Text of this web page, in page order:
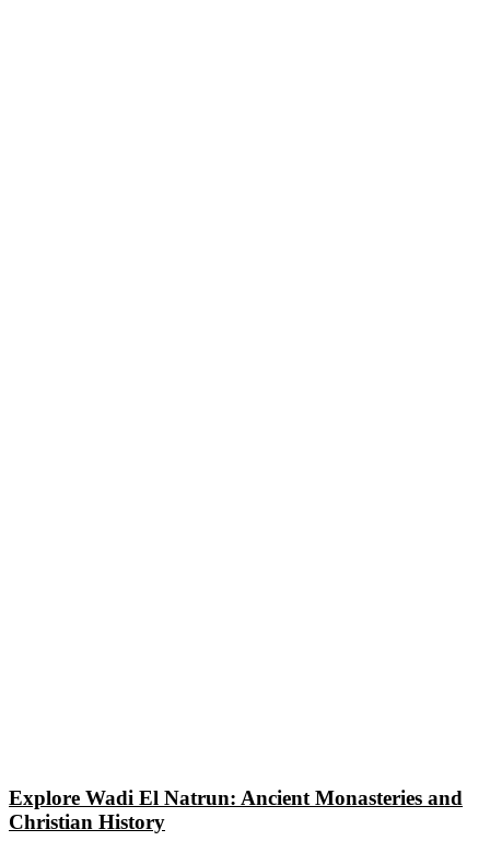
Explore Wadi El Natrun: Ancient Monasteries and
Christian History